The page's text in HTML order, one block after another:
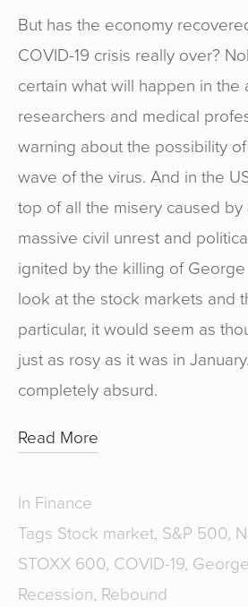
But has the economy
COVID-19 crisis really over?
certain what will happen in the
researchers and medical
warning about the possibility
wave of the virus. And in the
top of all the misery caused
massive civil unrest and
ignited by the killing of George
look at the stock markets and
particular, it would seem as
just as rosy as it was in
completely absurd.
Read More
In Finance
Tags Stock market, S&P 500,
STOXX 600, COVID-19,
Recession, Rebound